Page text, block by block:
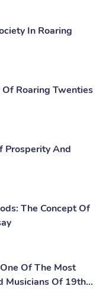
In Roaring
Roaring Twenties
Prosperity And
The Concept Of
Of The Most
Musicians Of 19th